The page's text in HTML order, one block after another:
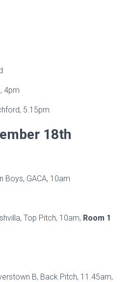
4pm
5.15pm
18th
Boys, GACA, 10am
Top Pitch, 10am, Room 1
B, Back Pitch, 11.45am,